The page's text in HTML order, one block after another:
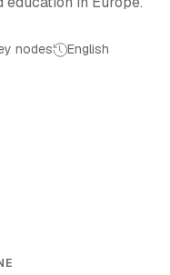
nodes English